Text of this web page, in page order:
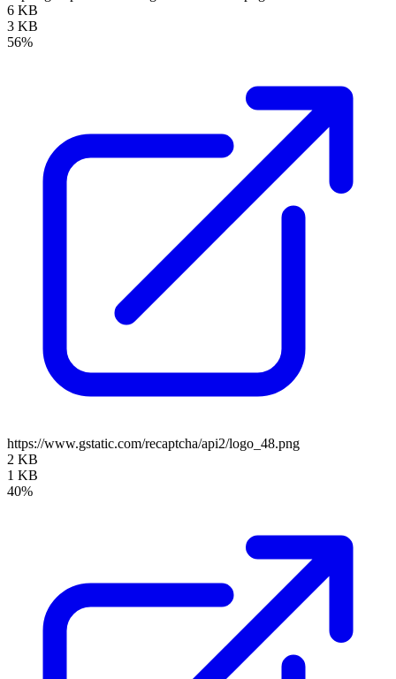
6 KB
3 KB
56%
https://www.gstatic.com/recaptcha/api2/logo_48.png
2 KB
1 KB
40%